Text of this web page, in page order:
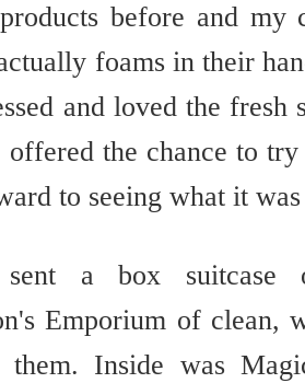
before and my
foams in their
and loved the fresh
the chance to
to seeing what it
a box suitcase
Emporium of clean,
them. Inside was